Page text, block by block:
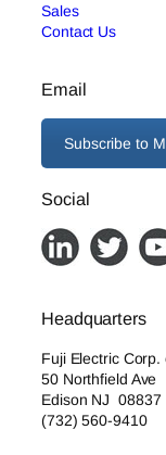
Sales
Contact Us
Email
Subscribe to
Social
Headquarters
Fuji Electric Corp.
50 Northfield Ave
Edison NJ 08837
(732) 560-9410